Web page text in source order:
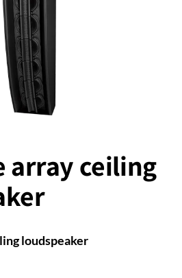
array ceiling
loudspeaker